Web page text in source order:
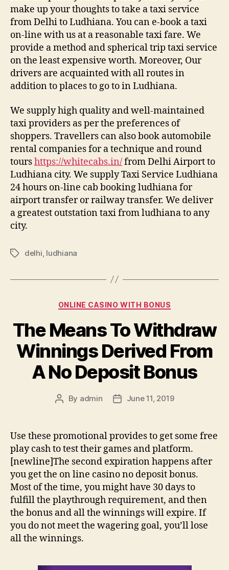
make up your thoughts to take a taxi service
from Delhi to Ludhiana. You can e-book a taxi
on-line with us at a reasonable taxi fare. We
provide a method and spherical trip taxi service
on the least expensive worth. Moreover, Our
drivers are acquainted with all routes in
addition to places to go to in Ludhiana.
We supply high quality and well-maintained
taxi providers as per the preferences of
shoppers. Travellers can also book automobile
rental companies for a technique and round
tourshttps://whitecabs.in/from Delhi Airport to
Ludhiana city. We supply Taxi Service Ludhiana
24 hours on-line cab booking ludhiana for
airport transfer or railway transfer. We deliver
a greatest outstation taxi from ludhiana to any
city.
Tagsdelhi, ludhiana
Categories
ONLINE CASINO WITH BONUS
The Means To Withdraw
Winnings Derived From
A No Deposit Bonus
Post
By admin
PostJune 11, 2019
Use these promotional provides to get some free
play cash to test their games and platform.
[newline]The second expiration happens after
you get the on line casino no deposit bonus.
Most of the time, you might have 30 days to
fulfill the playthrough requirement, and then
the bonus and all the winnings will expire. If
you do not meet the wagering goal, you’ll lose
all the winnings.